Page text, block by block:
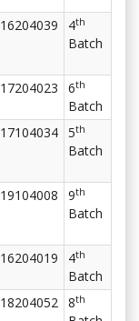
16204039 4th
Batch
17204023 6th
Batch
17104034 5th
Batch
19104008 9th
Batch
16204019 4th
Batch
18204052 8th